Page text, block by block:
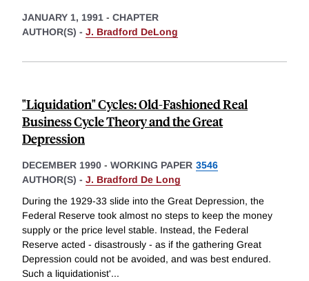
JANUARY 1, 1991 - CHAPTER
AUTHOR(S) - J. Bradford DeLong
"Liquidation" Cycles: Old-Fashioned Real
Business Cycle Theory and the Great
Depression
DECEMBER 1990 - WORKING PAPER 3546
AUTHOR(S) - J. Bradford De Long
During the 1929-33 slide into the Great Depression, the
Federal Reserve took almost no steps to keep the money
supply or the price level stable. Instead, the Federal
Reserve acted - disastrously - as if the gathering Great
Depression could not be avoided, and was best endured.
Such a liquidationist'...